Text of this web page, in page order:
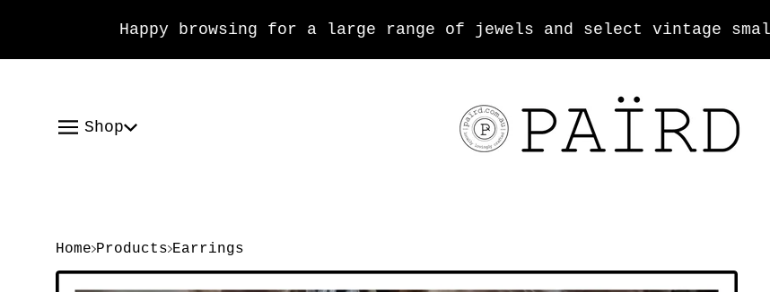
Happy browsing for a large range of jewels and select vintage smalls.
Shop
Home Products Earrings